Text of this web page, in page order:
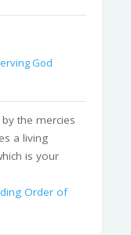
God
the mercies
a living
is your
Order of